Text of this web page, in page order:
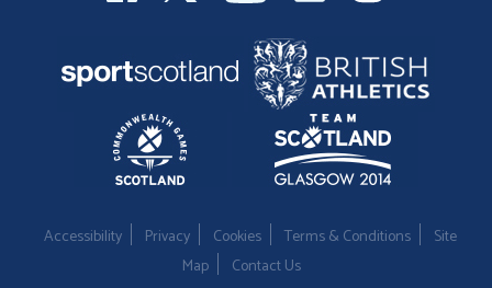
Accessibility Privacy Cookies Terms & Conditions
Site
Map
Contact Us